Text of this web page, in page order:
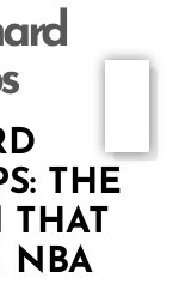
THE
THAT
NBA